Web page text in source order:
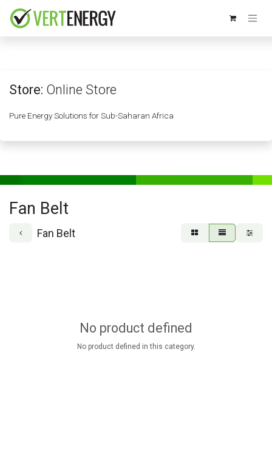
Store: Online Store
Pure Energy Solutions for Sub-Saharan Africa
Fan Belt
Fan Belt
No product defined
No product defined in this category.